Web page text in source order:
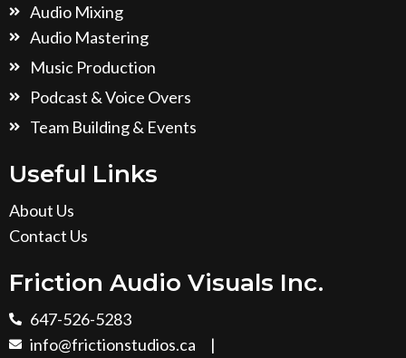
Audio Mixing
Audio Mastering
Music Production
Podcast & Voice Overs
Team Building & Events
Useful Links
About Us
Contact Us
Friction Audio Visuals Inc.
647-526-5283
info@frictionstudios.ca
|